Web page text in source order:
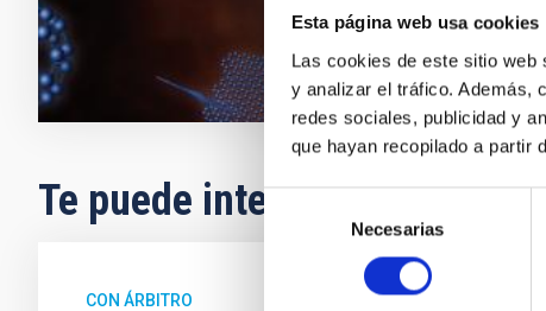
Esta página web usa cookies
Las cookies de este sitio web
y analizar el tráfico. Además,
redes sociales, publicidad y
que hayan recopilado a partir
Selección
consentimiento
Necesarias
Te puede interesar
CON ÁRBITRO